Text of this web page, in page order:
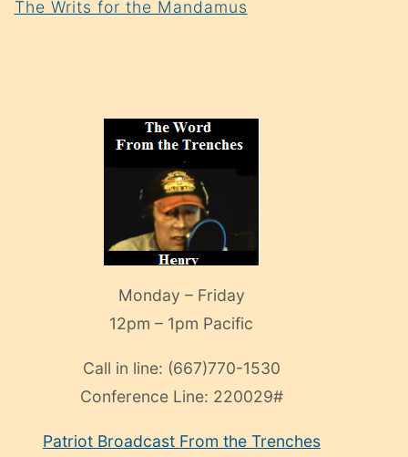
The Writs for the Mandamus
Monday – Friday
12pm – 1pm Pacific
Call in line: (667)770-1530
Conference Line: 220029#
Patriot Broadcast From the Trenches